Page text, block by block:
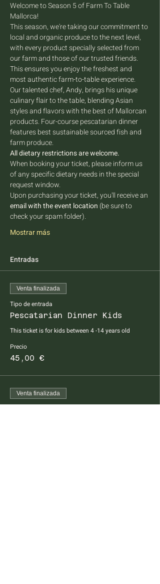
Welcome to Season 5 of Farm To Table
Mallorca!
This season, we're taking our commitment to
local and organic produce to the next level,
with every product specially selected from
our farm and those of our trusted friends.
This ensures you enjoy the freshest and
most authentic farm-to-table experience.
Our talented chef, Andy, brings his unique
culinary flair to the table, blending Asian
styles and flavors with the best of Mallorcan
products. Four-course pescatarian dinner
features best sustainable sourced fish and
farm produce.
All dietary restrictions are welcome.
When booking your ticket, please inform us
of any specific dietary needs in the special
request window.
Upon purchasing your ticket, you'll receive an
email with the event location (be sure to
check your spam folder).
Mostrar más
Entradas
Venta finalizada
Tipo de entrada
Pescatarian Dinner Kids
This ticket is for kids between 4 -14 years old
Precio
45,00 €
Venta finalizada